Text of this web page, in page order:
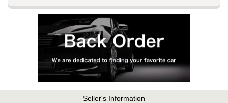
Seller's Information